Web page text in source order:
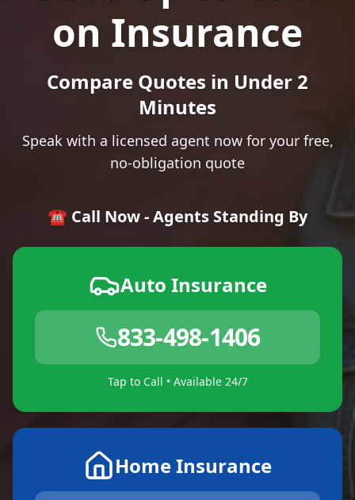
on Insurance
Compare Quotes in Under 2
Minutes
Speak with a licensed agent now for your free,
no-obligation quote
☎️ Call Now - Agents Standing By
Auto Insurance
833-498-1406
Tap to Call • Available 24/7
Home Insurance